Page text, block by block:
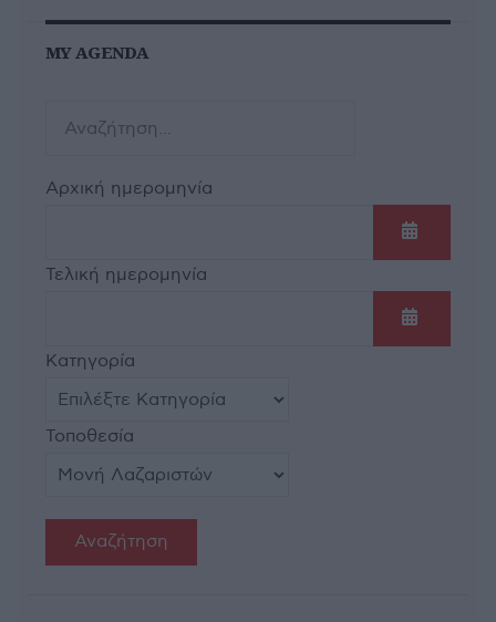
MY AGENDA
Αρχική ημερομηνία
Ανοίξτε
Τελική ημερομηνία
Ανοίξτε
Κατηγορία
Τοποθεσία